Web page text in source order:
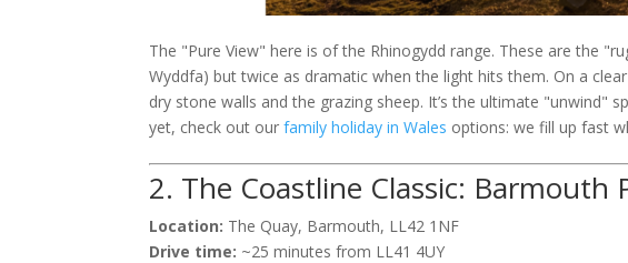
The "Pure View" here is of the Rhinogydd range. These are the
Wyddfa) but twice as dramatic when the light hits them. On a
dry stone walls and the grazing sheep. It’s the ultimate
yet, check out ourfamily holiday in Wales options: we fill up fast
2. The Coastline Classic: Barmouth
Location: The Quay, Barmouth, LL42 1NF
Drive time: ~25 minutes from LL41 4UY